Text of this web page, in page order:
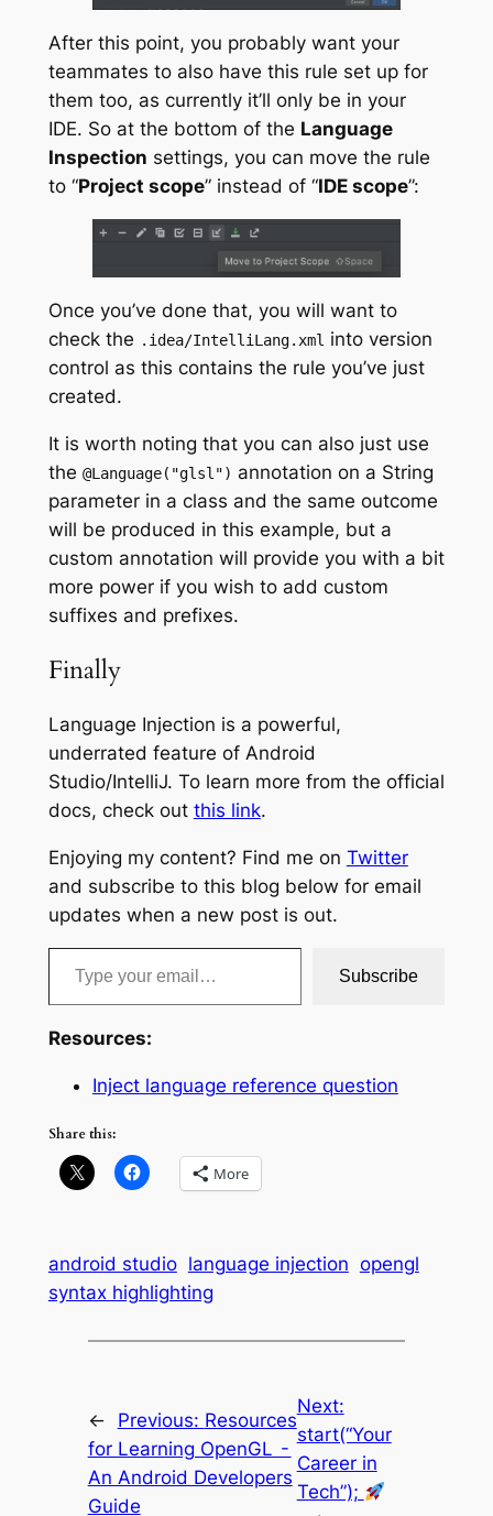
After this point, you probably want your
teammates to also have this rule set up for
them too, as currently it’ll only be in your
IDE. So at the bottom of the Language
Inspection settings, you can move the rule
to “Project scope” instead of “IDE scope”:
Once you’ve done that, you will want to
check the . idea/IntelliLang. xml into version
control as this contains the rule you’ve just
created.
It is worth noting that you can also just use
the @Language( "glsl") annotation on a String
parameter in a class and the same outcome
will be produced in this example, but a
custom annotation will provide you with a bit
more power if you wish to add custom
suffixes and prefixes.
Finally
Language Injection is a powerful,
underrated feature of Android
Studio/IntelliJ. To learn more from the official
docs, check out this link.
Enjoying my content? Find me on Twitter
and subscribe to this blog below for email
updates when a new post is out.
Type your email…
Subscribe
Resources:
Inject language reference question
Share this:
More
android studio language injection opengl
syntax highlighting
← Previous: Resources
for Learning OpenGL -
An Android Developers
Guide
Next:
start(“Your
Career in
Tech”);